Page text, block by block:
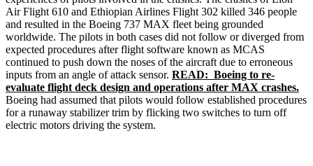
Air Flight 610 and Ethiopian Airlines Flight 302 killed 346 people
and resulted in the Boeing 737 MAX fleet being grounded
worldwide. The pilots in both cases did not follow or diverged from
expected procedures after flight software known as MCAS
continued to push down the noses of the aircraft due to erroneous
inputs from an angle of attack sensor. READ: Boeing to re-
evaluate flight deck design and operations after MAX crashes.
Boeing had assumed that pilots would follow established procedures
for a runaway stabilizer trim by flicking two switches to turn off
electric motors driving the system.